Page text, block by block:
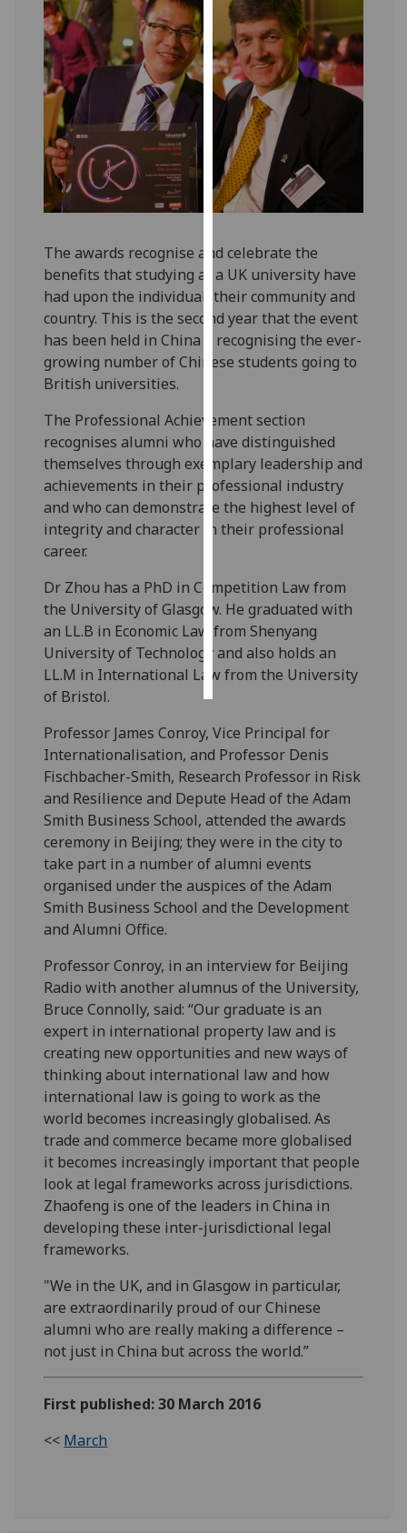
Analytics
I'm
happy
with
analytics
data
being
recorded
want
analytics
data
recorded
Personalised
advertising
I’m happy to
get
personalised
ads
I do not
want
personalised
save
choices
accept
all
The awards recognise and celebrate the
benefits that studying at a UK university have
had upon the individual, their community and
country. This is the second year that the event
has been held in China – recognising the ever-
growing number of Chinese students going to
British universities.
The Professional Achievement section
recognises alumni who have distinguished
themselves through exemplary leadership and
achievements in their professional industry
and who can demonstrate the highest level of
integrity and character in their professional
career.
Dr Zhou has a PhD in Competition Law from
the University of Glasgow. He graduated with
an LL.B in Economic Law from Shenyang
University of Technology and also holds an
LL.M in International Law from the University
of Bristol.
Professor James Conroy, Vice Principal for
Internationalisation, and Professor Denis
Fischbacher-Smith, Research Professor in Risk
and Resilience and Depute Head of the Adam
Smith Business School, attended the awards
ceremony in Beijing; they were in the city to
take part in a number of alumni events
organised under the auspices of the Adam
Smith Business School and the Development
and Alumni Office.
Professor Conroy, in an interview for Beijing
Radio with another alumnus of the University,
Bruce Connolly, said: “Our graduate is an
expert in international property law and is
creating new opportunities and new ways of
thinking about international law and how
international law is going to work as the
world becomes increasingly globalised. As
trade and commerce became more globalised
it becomes increasingly important that people
look at legal frameworks across jurisdictions.
Zhaofeng is one of the leaders in China in
developing these inter-jurisdictional legal
frameworks.
"We in the UK, and in Glasgow in particular,
are extraordinarily proud of our Chinese
alumni who are really making a difference –
not just in China but across the world.”
First published: 30 March 2016
<< March